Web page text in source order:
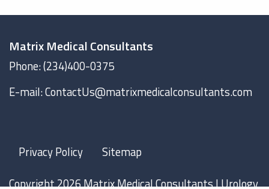
Matrix Medical Consultants
Phone: (234)400-0375
E-mail: ContactUs@matrixmedicalconsultants.com
Privacy Policy
Sitemap
Copyright 2026 Matrix Medical Consultants |Urology